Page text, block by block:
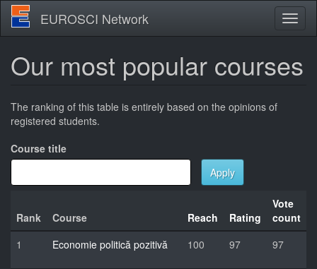
Skip
main
EUROSCI Network
Our most popular courses
The ranking of this table is entirely based on the opinions of
registered students.
Course title
Apply
Rank Course Reach Rating
Vote
count
1
Economie politică pozitivă 100 97 97